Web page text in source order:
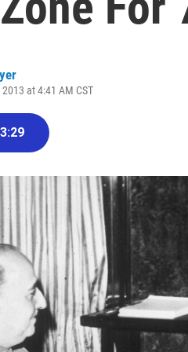
at 4:41 AM CST
3:29